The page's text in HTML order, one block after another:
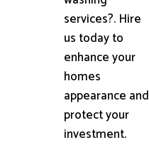
services?. Hire
us today to
enhance your
homes
appearance and
protect your
investment.